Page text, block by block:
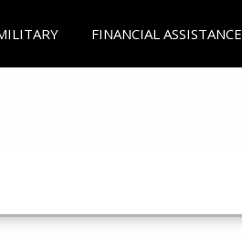
FINANCIAL ASSISTANCE